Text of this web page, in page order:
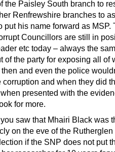
the Paisley South branch to
Renfrewshire branches to
put his name forward as MSP.
Councillors are still in
etc today – always the
of the party for exposing all of
and even the police
corruption and when they did
presented with the
for more.
you saw that Mhairi Black was
on the eve of the Rutherglen
if the SNP does not put